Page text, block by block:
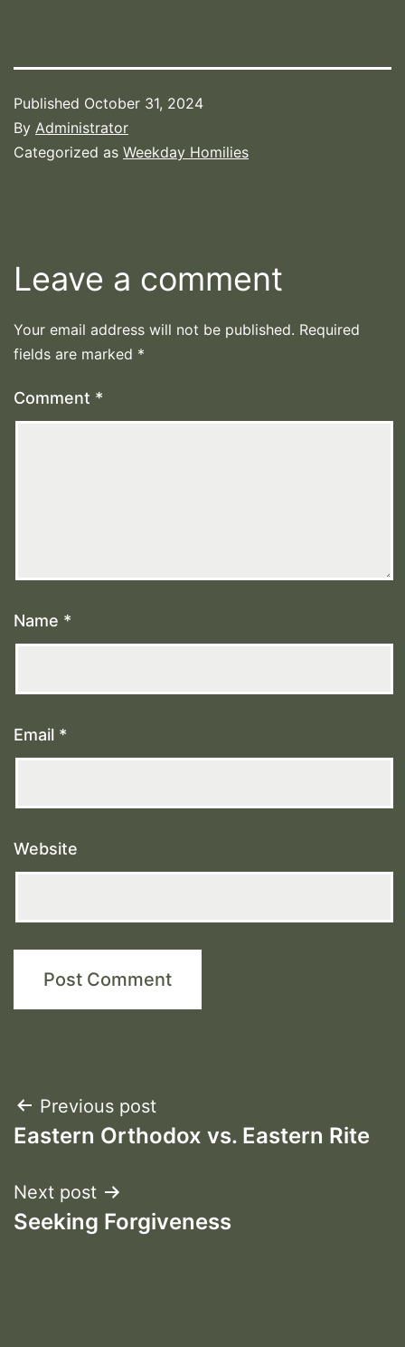
Published October 31, 2024
By Administrator
Categorized as Weekday Homilies
Leave a comment
Your email address will not be published. Required
fields are marked *
Comment *
Name *
Email *
Website
Post
navigation
Previous post
Eastern Orthodox vs. Eastern Rite
Next post
Seeking Forgiveness